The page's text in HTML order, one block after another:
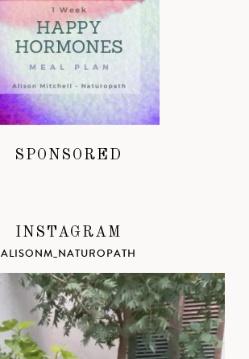
SPONSORED
INSTAGRAM
ALISONM_NATUROPATH